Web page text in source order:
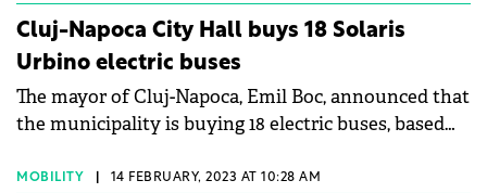
million), without VAT.
Cluj-Napoca City Hall buys 18 Solaris
Urbino electric buses
The mayor of Cluj-Napoca, Emil Boc, announced that
the municipality is buying 18 electric buses, based
already been completed and the delivery period is 12
MOBILITY 14 FEBRUARY, 2023 AT 10:28 AM